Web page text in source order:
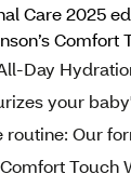
Care 2025
Day
your
routine: Our
Comfort